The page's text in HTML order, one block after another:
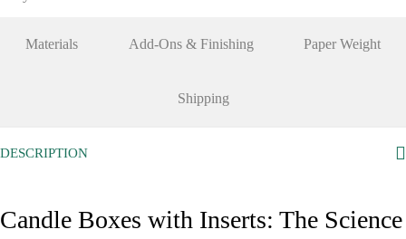
Materials Add-Ons & Finishing Paper Weight
Shipping
DESCRIPTION
Candle Boxes with Inserts: The Science